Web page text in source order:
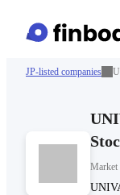
JP-listed companies
Market